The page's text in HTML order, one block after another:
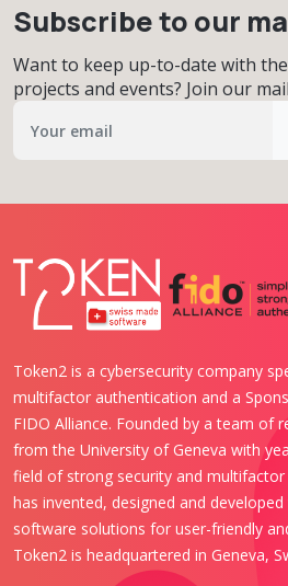
Subscribe to our
Want to keep up-to-date with
projects and events? Join our
Token2 is a cybersecurity company
multifactor authentication and a
FIDO Alliance. Founded by a team of
from the University of Geneva with
field of strong security and
has invented, designed and
software solutions for user-friendly
Token2 is headquartered in Geneva,